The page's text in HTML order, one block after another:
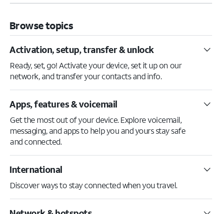
Browse topics
Activation, setup, transfer & unlock
Ready, set, go! Activate your device, set it up on our
network, and transfer your contacts and info.
Apps, features & voicemail
Get the most out of your device. Explore voicemail,
messaging, and apps to help you and yours stay safe
and connected.
International
Discover ways to stay connected when you travel.